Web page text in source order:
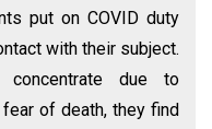
put on COVID duty
with their subject.
due to
of death, they find